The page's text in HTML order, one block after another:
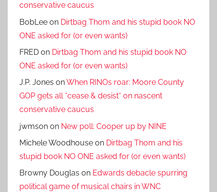
conservative caucus
BobLee on Dirtbag Thom and his stupid book NO
ONE asked for (or even wants)
FRED on Dirtbag Thom and his stupid book NO
ONE asked for (or even wants)
J.P. Jones onWhen RINOs roar: Moore County
GOP gets all *cease & desist* on nascent
conservative caucus
jwmson on New poll: Cooper up by NINE
Michele Woodhouse on Dirtbag Thom and his
stupid book NO ONE asked for (or even wants)
Browny Douglas on Edwards debacle spurring
political game of musical chairs in WNC